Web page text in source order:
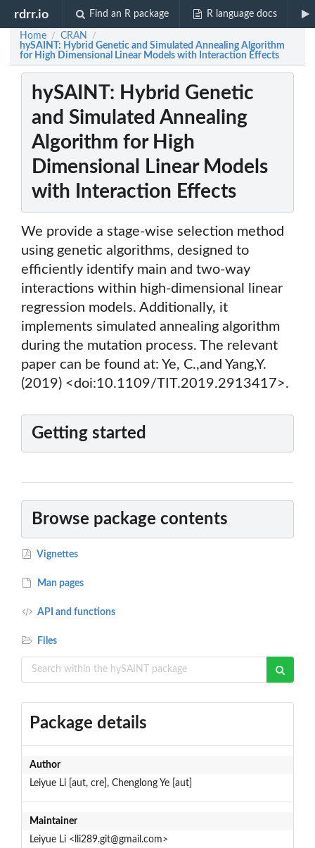
rdrr.io Find an R package R language docs
Home / CRAN /
hySAINT: Hybrid Genetic and Simulated Annealing Algorithm
for High Dimensional Linear Models with Interaction Effects
hySAINT: Hybrid Genetic
and Simulated Annealing
Algorithm for High
Dimensional Linear Models
with Interaction Effects
We provide a stage-wise selection method
using genetic algorithms, designed to
efficiently identify main and two-way
interactions within high-dimensional linear
regression models. Additionally, it
implements simulated annealing algorithm
during the mutation process. The relevant
paper can be found at: Ye, C.,and Yang,Y.
(2019) <doi:10.1109/TIT.2019.2913417>.
Getting started
Browse package contents
Vignettes
Man pages
API and functions
Files
Package details
Author
Leiyue Li [aut, cre], Chenglong Ye [aut]
Maintainer
Leiyue Li <lli289.git@gmail.com>